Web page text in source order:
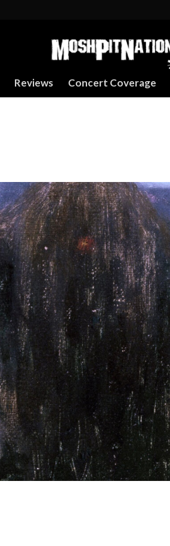
Reviews Concert Coverage